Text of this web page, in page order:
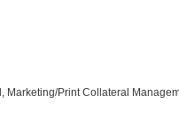
Marketing/Print Collateral